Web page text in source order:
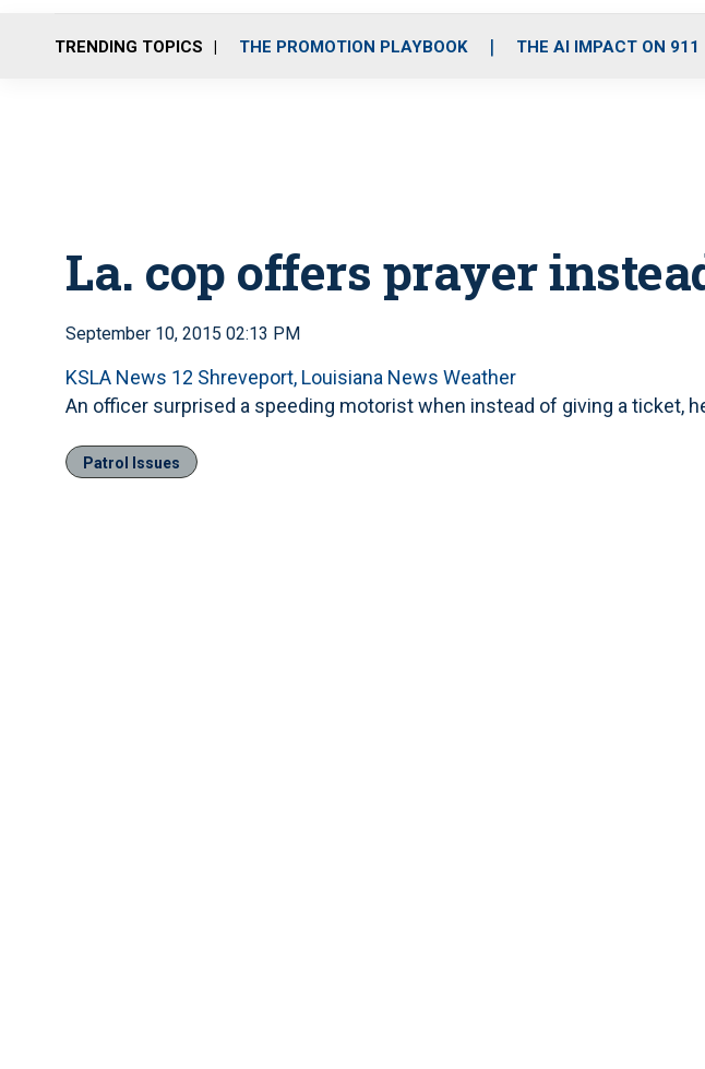
o
r
r
m
i
TRENDING TOPICS THE PROMOTION PLAYBOOK THE AI IMPACT ON 911
La. cop offers prayer
September 10, 2015 02:13 PM
KSLA News 12 Shreveport, Louisiana News Weather
An officer surprised a speeding motorist when instead of giving a ticket,
Patrol Issues